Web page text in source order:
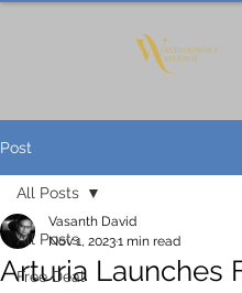
Post
All Posts
Free Deal
All Posts
Arturia Launches
Vasanth David
Nov 1, 20231 min read